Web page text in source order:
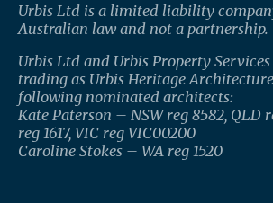
Urbis Ltd is a limited liability
Australian law and not a partnership.
Urbis Ltd and Urbis Property
trading as Urbis Heritage
following nominated architects:
Kate Paterson – NSW reg 8582, QLD
reg 1617, VIC reg VIC00200
Caroline Stokes – WA reg 1520